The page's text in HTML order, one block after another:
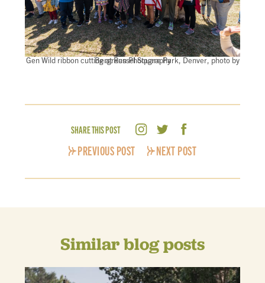
Gen Wild ribbon cutting at Russel Square Park, Denver, photo by Bergreen Photography
SHARE THIS POST
PREVIOUS POST NEXT POST
Similar blog posts